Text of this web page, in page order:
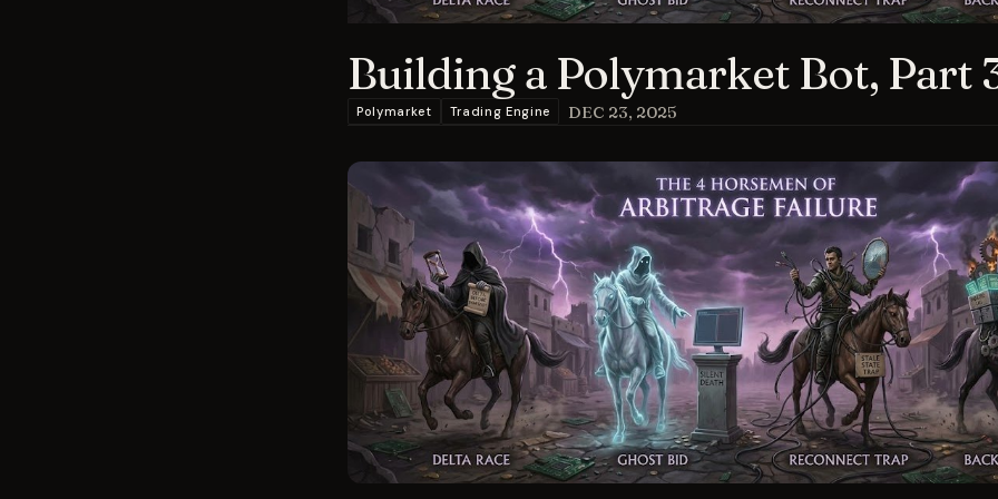
Building a Polymarket Bot, Part
Polymarket Trading Engine DEC 23, 2025